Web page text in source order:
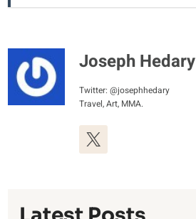
Joseph Hedary
Twitter: @josephhedary
Travel, Art, MMA.